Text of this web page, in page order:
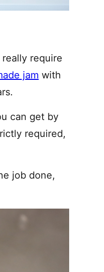
require
jam with
can get by
required,
job done,